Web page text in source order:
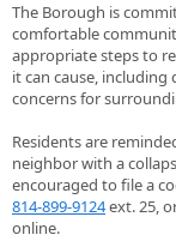
The Borough is
comfortable
appropriate steps to
it can cause,
concerns for
Residents are
neighbor with a
encouraged to file a
814-899-9124ext. 25,
online.